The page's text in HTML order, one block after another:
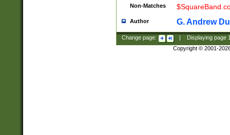
Non-Matches
Author G. Andrew
Change page: Displaying page
Copyright © 2001-